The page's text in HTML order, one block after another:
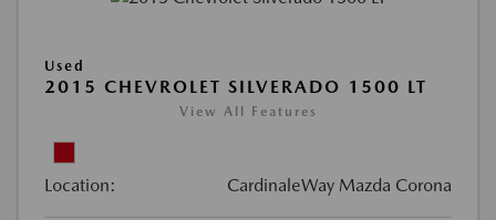
Used
2015 CHEVROLET SILVERADO 1500 LT
View All Features
Location: CardinaleWay Mazda Corona